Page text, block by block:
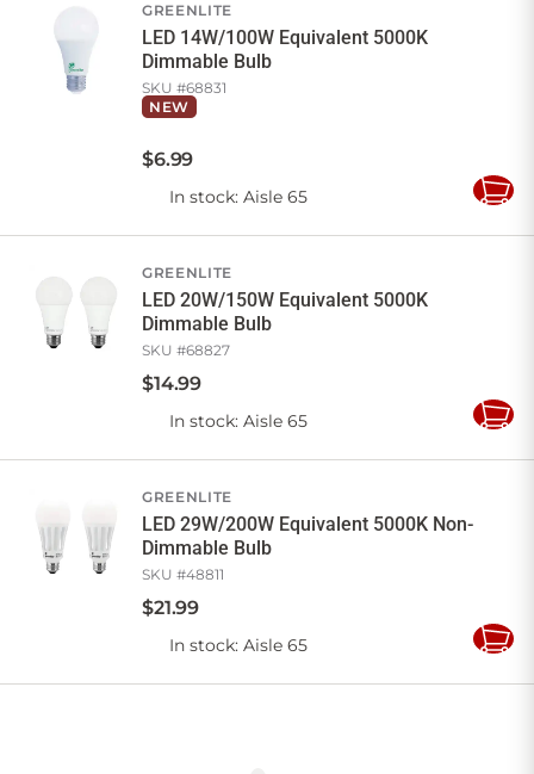
GREENLITE
LED 14W/100W Equivalent 5000K
Dimmable Bulb
SKU #68831
NEW
$6.99
In stock: Aisle 65
Add
GREENLITE
LED 20W/150W Equivalent 5000K
Dimmable Bulb
SKU #68827
$14.99
In stock: Aisle 65
Add
GREENLITE
LED 29W/200W Equivalent 5000K Non-
Dimmable Bulb
SKU #48811
$21.99
In stock: Aisle 65
Add